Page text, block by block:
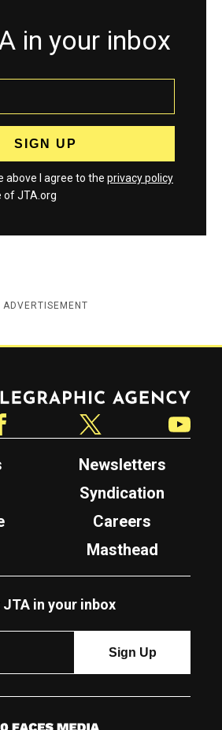
in your inbox
above I agree to the privacy policy
of JTA.org
ADVERTISEMENT
Newsletters
Syndication
Careers
Masthead
JTA in your inbox